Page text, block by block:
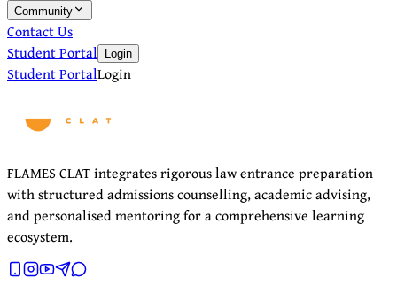
Community
Contact Us
Student Portal
Login
Student PortalLogin
FLAMES CLAT integrates rigorous law entrance preparation
with structured admissions counselling, academic advising,
and personalised mentoring for a comprehensive learning
ecosystem.